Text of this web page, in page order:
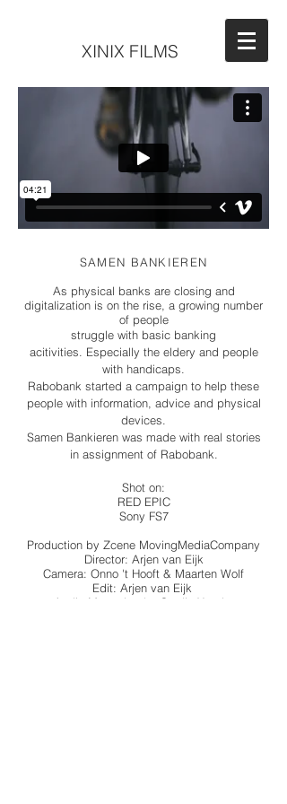
XINIX FILMS
SAMEN BANKIEREN
As physical banks are closing and
digitalization is on the rise, a growing number
of people
struggle with basic banking
acitivities. Especially the eldery and people
with handicaps.
Rabobank started a campaign to help these
people with information, advice and physical
devices.
Samen Bankieren was made with real stories
in assignment of Rabobank.
Shot on:
RED EPIC
Sony FS7
Production by Zcene MovingMediaCompany
Director: Arjen van Eijk
Camera: Onno 't Hooft & Maarten Wolf
Edit: Arjen van Eijk
Audio Mastering by Studio Xander